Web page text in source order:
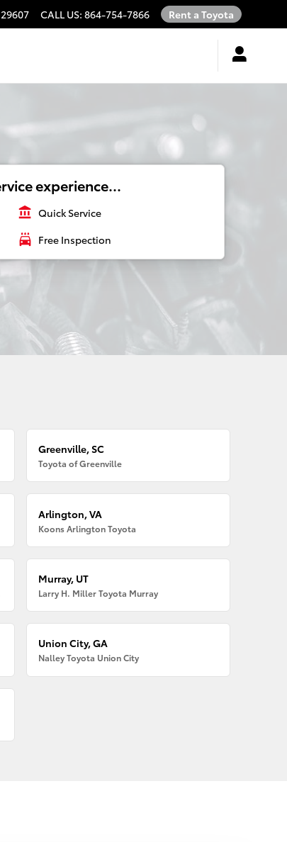
29607 CALL US: 864-754-7866 Rent a Toyota
experience...
account_balance Quick Service
local_car_wash Free Inspection
Greenville, SC
Toyota of Greenville
Arlington, VA
Koons Arlington Toyota
Murray, UT
Larry H. Miller Toyota Murray
Union City, GA
Nalley Toyota Union City